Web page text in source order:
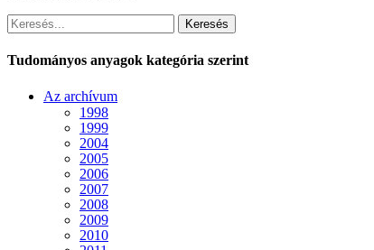
Keresés
Tudományos anyagok kategória szerint
Az archívum
1998
1999
2004
2005
2006
2007
2008
2009
2010